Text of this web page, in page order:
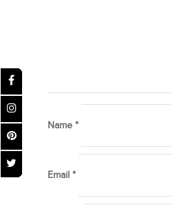
Name *
Email *